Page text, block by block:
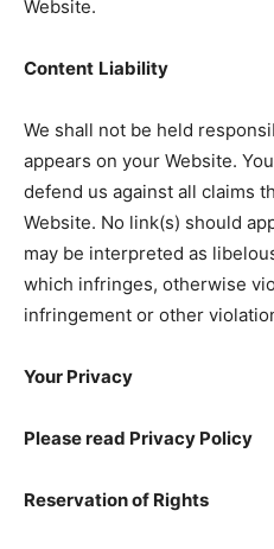
Website.
Content Liability
We shall not be held
appears on your Website.
defend us against all claims
Website. No link(s) should
may be interpreted as
which infringes, otherwise
infringement or other
Your Privacy
Please read Privacy Policy
Reservation of Rights